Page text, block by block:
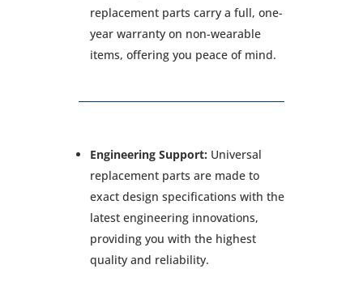
replacement parts carry a full, one-
year warranty on non-wearable
items, offering you peace of mind.
Engineering Support: Universal
replacement parts are made to
exact design specifications with the
latest engineering innovations,
providing you with the highest
quality and reliability.